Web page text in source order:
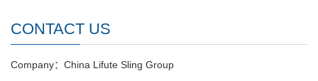
CONTACT US
Company：China Lifute Sling Group